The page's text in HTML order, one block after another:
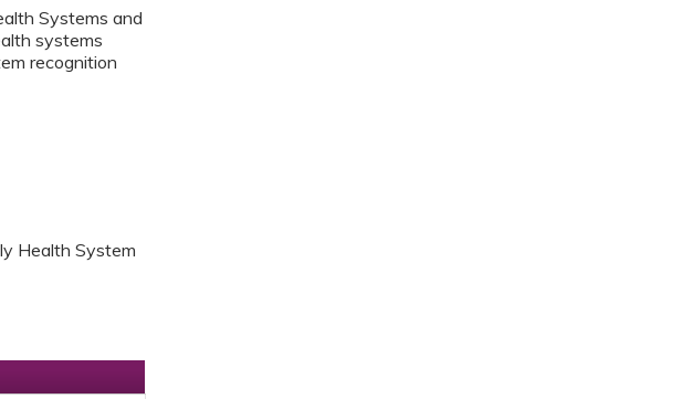
Systems and
systems
recognition
Health System